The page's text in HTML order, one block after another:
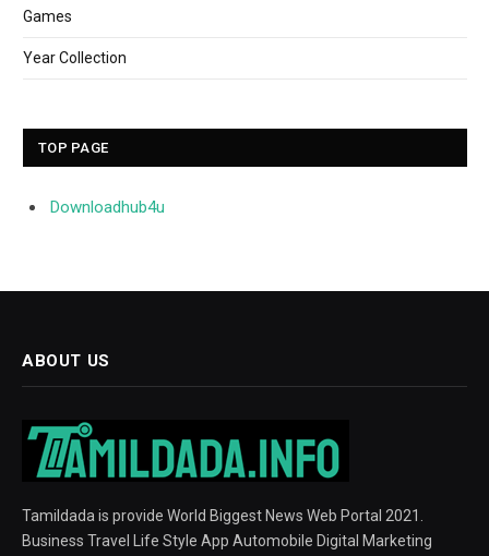
Games
Year Collection
TOP PAGE
Downloadhub4u
ABOUT US
Tamildada is provide World Biggest News Web Portal 2021.
Business Travel Life Style App Automobile Digital Marketing